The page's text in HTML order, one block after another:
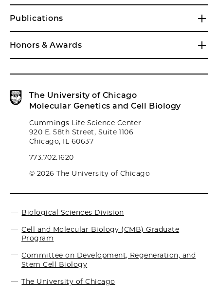
Publications
Honors & Awards
The University of Chicago
Molecular Genetics and Cell Biology
Cummings Life Science Center
920 E. 58th Street, Suite 1106
Chicago, IL 60637
773.702.1620
© 2026 The University of Chicago
Biological Sciences Division
Cell and Molecular Biology (CMB) Graduate
Program
Committee on Development, Regeneration, and
Stem Cell Biology
The University of Chicago